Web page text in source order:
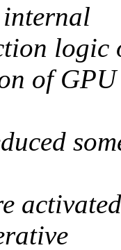
internal
logic
of